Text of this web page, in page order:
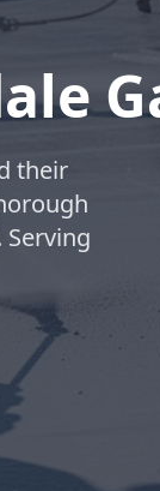
their